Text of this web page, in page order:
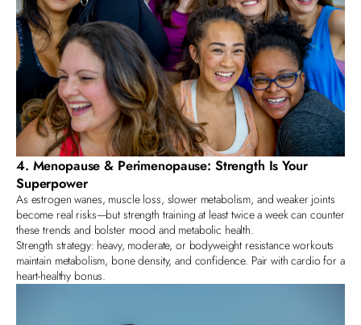
4. Menopause & Perimenopause: Strength Is Your
Superpower
As estrogen wanes, muscle loss, slower metabolism, and weaker joints
become real risks—but strength training at least twice a week can counter
these trends and bolster mood and metabolic health.
Strength strategy: heavy, moderate, or bodyweight resistance workouts
maintain metabolism, bone density, and confidence. Pair with cardio for a
heart-healthy bonus.